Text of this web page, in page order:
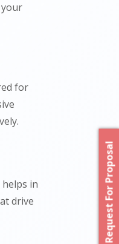
for
in
drive
Request For Proposal